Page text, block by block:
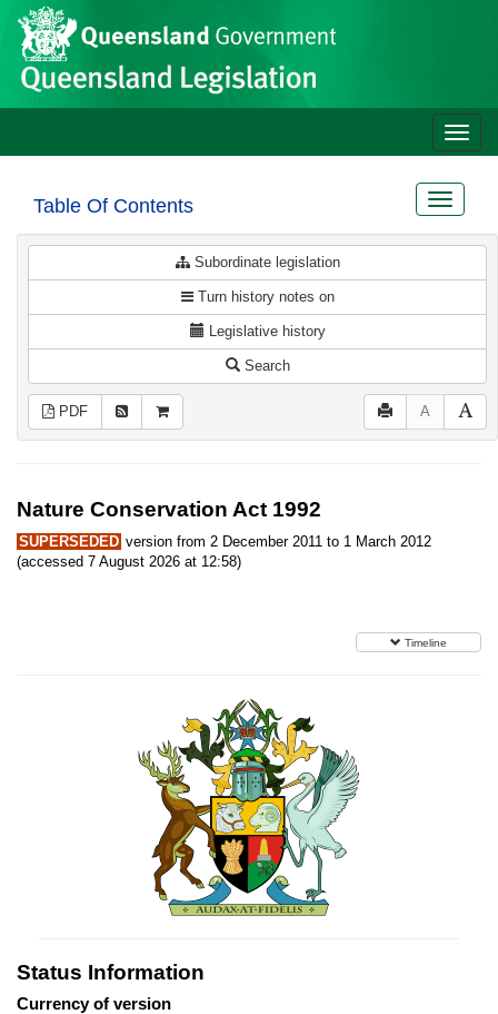
Skip to main content
Site
header
Toggle
Table Of Contents
Toggle
Subordinate legislation
Turn history notes on
Legislative history
Search
PDF A
Nature Conservation Act 1992
SUPERSEDED version from 2 December 2011 to 1 March 2012
(accessed 7 August 2026 at 12:58)
Timeline
Status Information
Currency of version